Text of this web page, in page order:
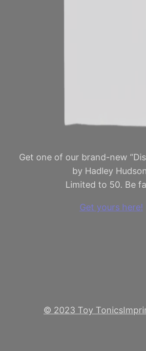
Get one of our brand-new
by Hadley
Limited to 50. Be
Get yours here!
© 2023 Toy Tonics